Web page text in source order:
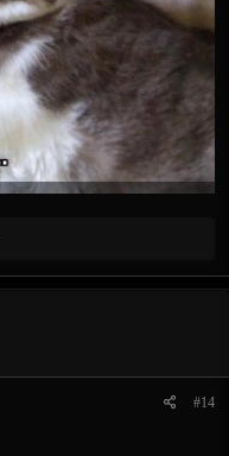
#14